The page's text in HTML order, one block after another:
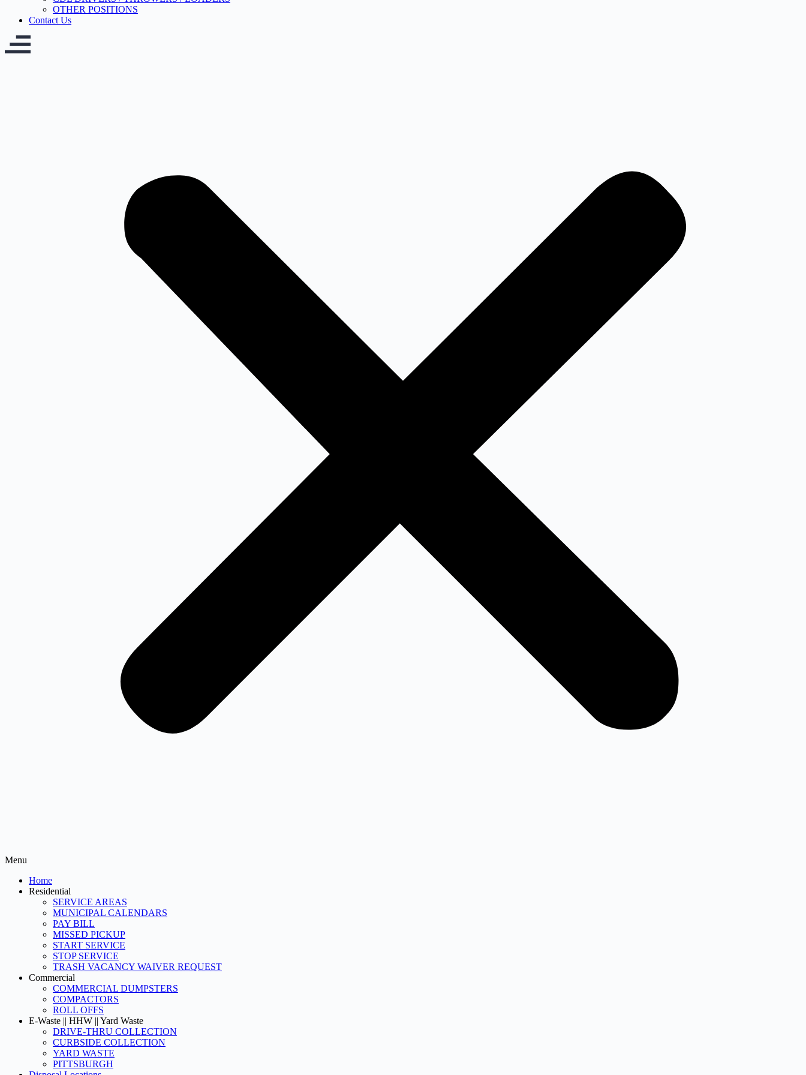
OTHER POSITIONS
Contact Us
Menu
Home
Residential
SERVICE AREAS
MUNICIPAL CALENDARS
PAY BILL
MISSED PICKUP
START SERVICE
STOP SERVICE
TRASH VACANCY WAIVER REQUEST
Commercial
COMMERCIAL DUMPSTERS
COMPACTORS
ROLL OFFS
E-Waste || HHW || Yard Waste
DRIVE-THRU COLLECTION
CURBSIDE COLLECTION
YARD WASTE
PITTSBURGH